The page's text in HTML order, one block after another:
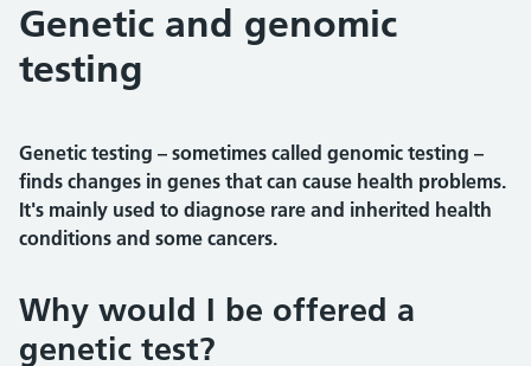
Genetic and genomic
testing
Genetic testing – sometimes called genomic testing –
finds changes in genes that can cause health problems.
It's mainly used to diagnose rare and inherited health
conditions and some cancers.
Why would I be offered a
genetic test?